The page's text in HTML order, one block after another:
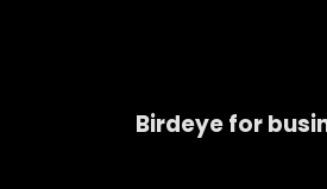
Birdeye for